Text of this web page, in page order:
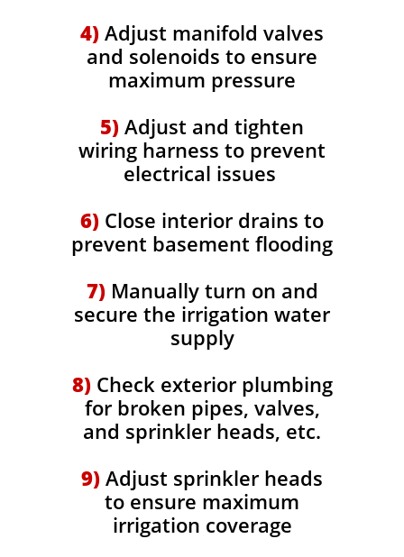
4) Adjust manifold valves
and solenoids to ensure
maximum pressure
5) Adjust and tighten
wiring harness to prevent
electrical issues
6) Close interior drains to
prevent basement flooding
7) Manually turn on and
secure the irrigation water
supply
8) Check exterior plumbing
for broken pipes, valves,
and sprinkler heads, etc.
9) Adjust sprinkler heads
to ensure maximum
irrigation coverage